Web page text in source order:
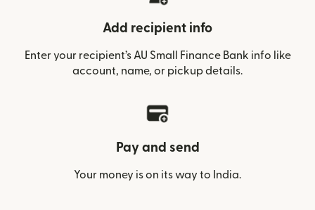
Add recipient info
Enter your recipient’s AU Small Finance Bank info like
account, name, or pickup details.
Pay and send
Your money is on its way to India.